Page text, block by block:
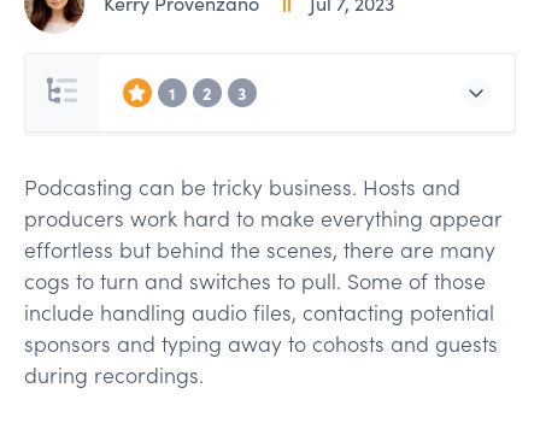
1 2 3
Podcasting can be tricky business. Hosts and
producers work hard to make everything appear
effortless but behind the scenes, there are many
cogs to turn and switches to pull. Some of those
include handling audio files, contacting potential
sponsors and typing away to cohosts and guests
during recordings.